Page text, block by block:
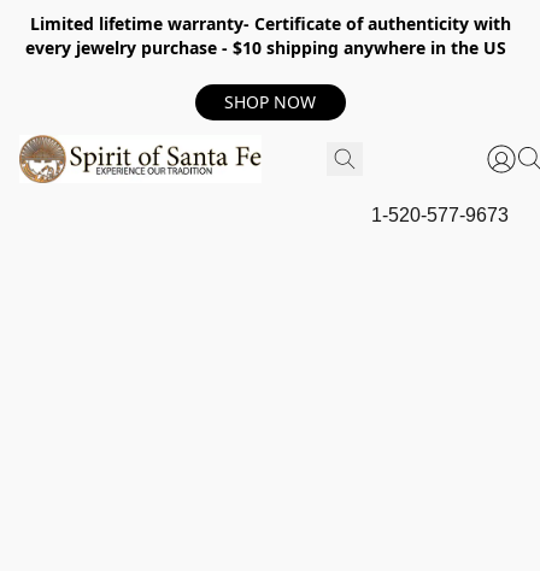
Limited lifetime warranty- Certificate of authenticity with
every jewelry purchase - $10 shipping anywhere in the US
SHOP NOW
1-520-577-9673